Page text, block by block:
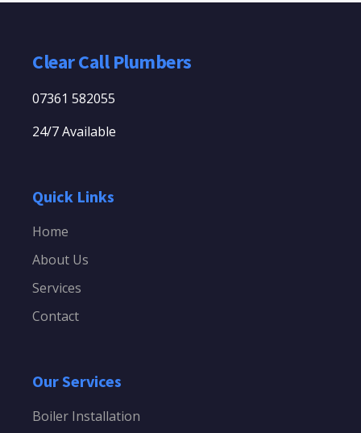
Clear Call Plumbers
07361 582055
24/7 Available
Quick Links
Home
About Us
Services
Contact
Our Services
Boiler Installation